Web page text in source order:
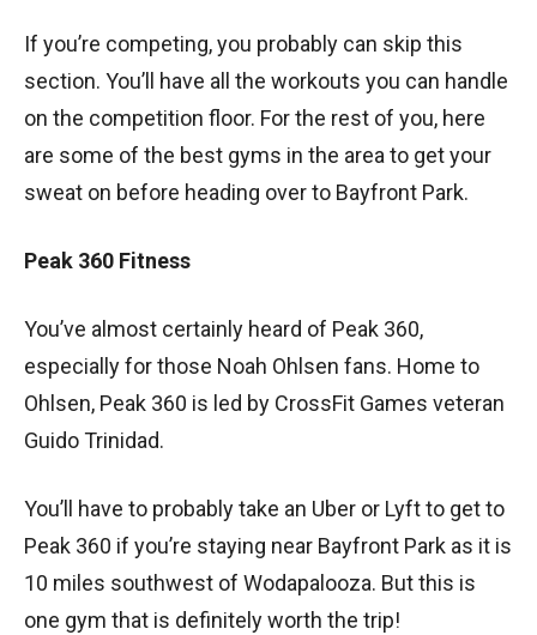
If you’re competing, you probably can skip this
section. You’ll have all the workouts you can handle
on the competition floor. For the rest of you, here
are some of the best gyms in the area to get your
sweat on before heading over to Bayfront Park.
Peak 360 Fitness
You’ve almost certainly heard of Peak 360,
especially for those Noah Ohlsen fans. Home to
Ohlsen, Peak 360 is led by CrossFit Games veteran
Guido Trinidad.
You’ll have to probably take an Uber or Lyft to get to
Peak 360 if you’re staying near Bayfront Park as it is
10 miles southwest of Wodapalooza. But this is
one gym that is definitely worth the trip!